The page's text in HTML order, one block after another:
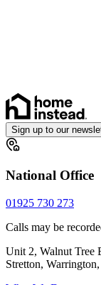
Sign up to our
National Office
01925 730 273
Calls may be
Unit 2, Walnut Tree
Stretton,